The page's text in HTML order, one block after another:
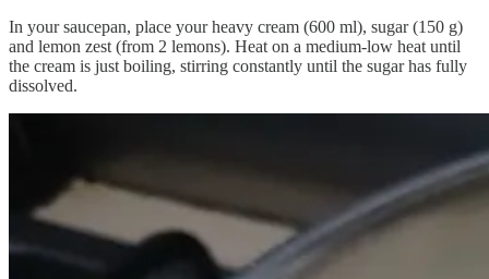
In your saucepan, place your heavy cream (600 ml), sugar (150 g)
and lemon zest (from 2 lemons). Heat on a medium-low heat until
the cream is just boiling, stirring constantly until the sugar has fully
dissolved.